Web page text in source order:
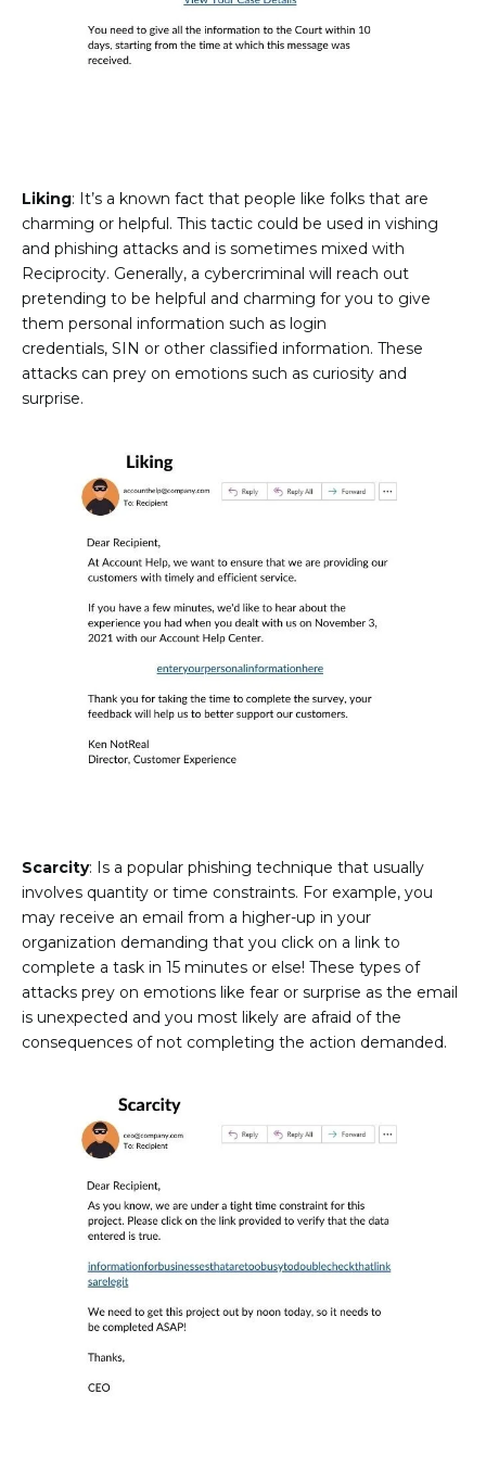
Liking: It’s a known fact that people like folks that are
charming or helpful. This tactic could be used in vishing
and phishing attacks and is sometimes mixed with
Reciprocity. Generally, a cybercriminal will reach out
pretending to be helpful and charming for you to give
them personal information such as login
credentials, SIN or other classified information. These
attacks can prey on emotions such as curiosity and
surprise.
Scarcity: Is a popular phishing technique that usually
involves quantity or time constraints. For example, you
may receive an email from a higher-up in your
organization demanding that you click on a link to
complete a task in 15 minutes or else! These types of
attacks prey on emotions like fear or surprise as the email
is unexpected and you most likely are afraid of the
consequences of not completing the action demanded.